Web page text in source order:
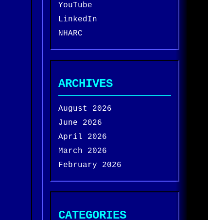
YouTube
LinkedIn
NHARC
ARCHIVES
August 2026
June 2026
April 2026
March 2026
February 2026
CATEGORIES